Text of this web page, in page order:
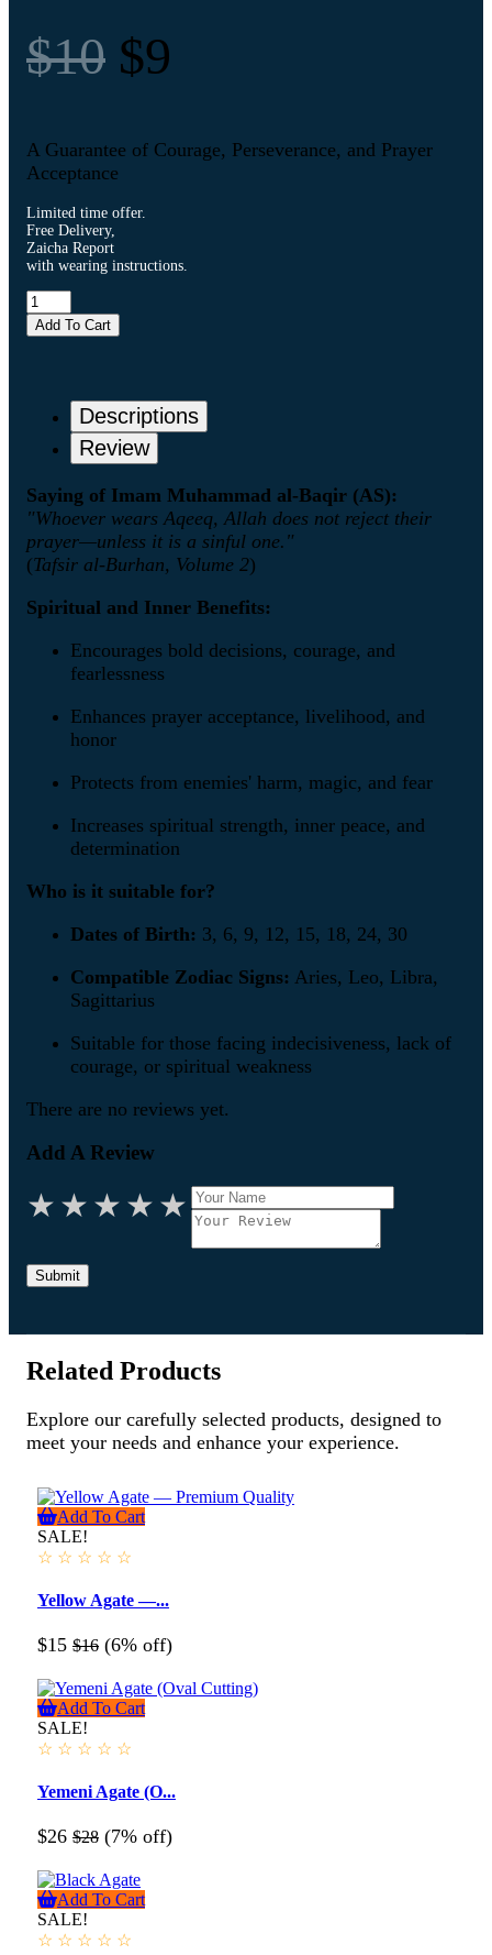
$10 $9
A Guarantee of Courage, Perseverance, and Prayer
Acceptance
Limited time offer.
Free Delivery,
Zaicha Report
with wearing instructions.
Add To Cart
Descriptions
Review
Saying of Imam Muhammad al-Baqir (AS):
"Whoever wears Aqeeq, Allah does not reject their
prayer—unless it is a sinful one."
(Tafsir al-Burhan, Volume 2)
Spiritual and Inner Benefits:
Encourages bold decisions, courage, and
fearlessness
Enhances prayer acceptance, livelihood, and
honor
Protects from enemies' harm, magic, and fear
Increases spiritual strength, inner peace, and
determination
Who is it suitable for?
Dates of Birth: 3, 6, 9, 12, 15, 18, 24, 30
Compatible Zodiac Signs: Aries, Leo, Libra,
Sagittarius
Suitable for those facing indecisiveness, lack of
courage, or spiritual weakness
There are no reviews yet.
Add A Review
★
★
★
★
★
Submit
Related Products
Explore our carefully selected products, designed to
meet your needs and enhance your experience.
Add To Cart
SALE!
☆ ☆ ☆ ☆ ☆
Yellow Agate —...
$15 $16 (6% off)
Add To Cart
SALE!
☆ ☆ ☆ ☆ ☆
Yemeni Agate (O...
$26 $28 (7% off)
Add To Cart
SALE!
☆ ☆ ☆ ☆ ☆